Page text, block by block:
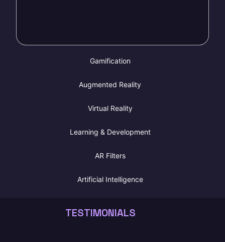
Gamification
Augmented Reality
Virtual Reality
Learning & Development
AR Filters
Artificial Intelligence
TESTIMONIALS